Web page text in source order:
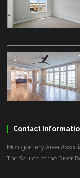
Contact
Montgomery Area
The Source of the River